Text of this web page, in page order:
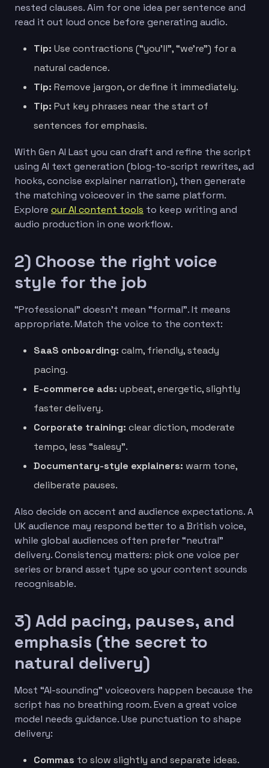
nested clauses. Aim for one idea per sentence and
read it out loud once before generating audio.
Tip: Use contractions (“you’ll”, “we’re”) for a
natural cadence.
Tip: Remove jargon, or define it immediately.
Tip: Put key phrases near the start of
sentences for emphasis.
With Gen AI Last you can draft and refine the script
using AI text generation (blog-to-script rewrites, ad
hooks, concise explainer narration), then generate
the matching voiceover in the same platform.
Explore our AI content tools to keep writing and
audio production in one workflow.
2) Choose the right voice
style for the job
“Professional” doesn’t mean “formal”. It means
appropriate. Match the voice to the context:
SaaS onboarding: calm, friendly, steady
pacing.
E-commerce ads: upbeat, energetic, slightly
faster delivery.
Corporate training: clear diction, moderate
tempo, less “salesy”.
Documentary-style explainers: warm tone,
deliberate pauses.
Also decide on accent and audience expectations. A
UK audience may respond better to a British voice,
while global audiences often prefer “neutral”
delivery. Consistency matters: pick one voice per
series or brand asset type so your content sounds
recognisable.
3) Add pacing, pauses, and
emphasis (the secret to
natural delivery)
Most “AI-sounding” voiceovers happen because the
script has no breathing room. Even a great voice
model needs guidance. Use punctuation to shape
delivery:
Commas to slow slightly and separate ideas.